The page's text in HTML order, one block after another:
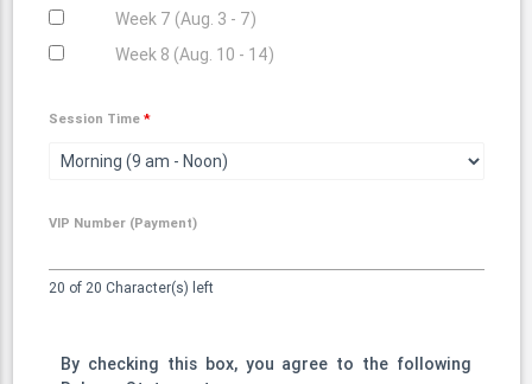
Week 7 (Aug. 3 - 7)
Week 8 (Aug. 10 - 14)
Session Time *
VIP Number (Payment)
20 of 20 Character(s) left
By checking this box, you agree to the following